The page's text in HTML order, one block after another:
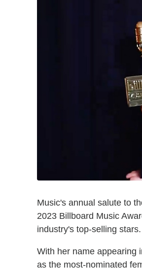
Music's annual salute to
2023 Billboard Music
industry's top-selling stars.
With her name appearing
as the most-nominated